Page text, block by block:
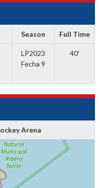
Season Full Time
LP2023
Fecha 9
40'
Arena